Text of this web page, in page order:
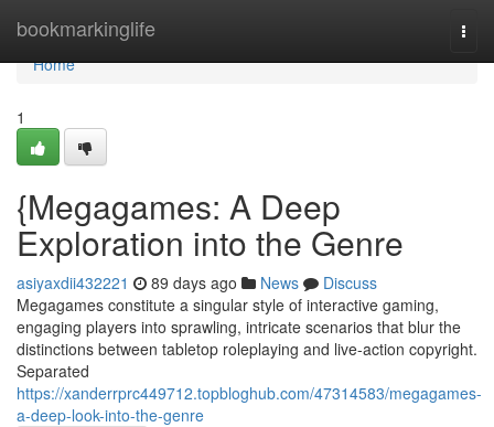
bookmarkinglife
Home
Home
1
{Megagames: A Deep
Exploration into the Genre
asiyaxdii432221 89 days ago News
Discuss
Megagames constitute a singular style of interactive gaming,
engaging players into sprawling, intricate scenarios that blur the
distinctions between tabletop roleplaying and live-action copyright.
Separated
https://xanderrprc449712.topbloghub.com/47314583/megagames-
a-deep-look-into-the-genre